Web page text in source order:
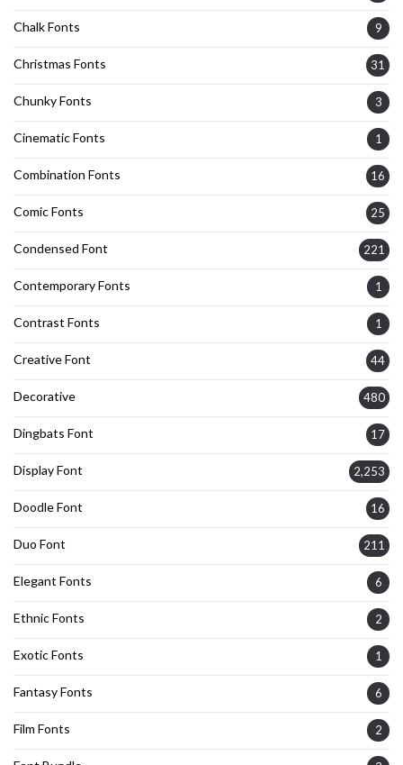
Chalk Fonts 9
Christmas Fonts 31
Chunky Fonts 3
Cinematic Fonts 1
Combination Fonts 16
Comic Fonts 25
Condensed Font 221
Contemporary Fonts 1
Contrast Fonts 1
Creative Font 44
Decorative 480
Dingbats Font 17
Display Font 2,253
Doodle Font 16
Duo Font 211
Elegant Fonts 6
Ethnic Fonts 2
Exotic Fonts 1
Fantasy Fonts 6
Film Fonts 2